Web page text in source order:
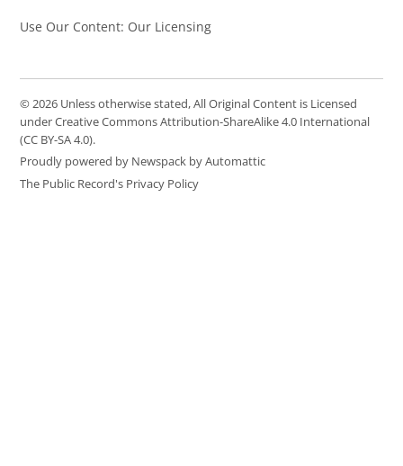
Use Our Content: Our Licensing
© 2026 Unless otherwise stated, All Original Content is Licensed
under Creative Commons Attribution-ShareAlike 4.0 International
(CC BY-SA 4.0).
Proudly powered by Newspack by Automattic
The Public Record's Privacy Policy